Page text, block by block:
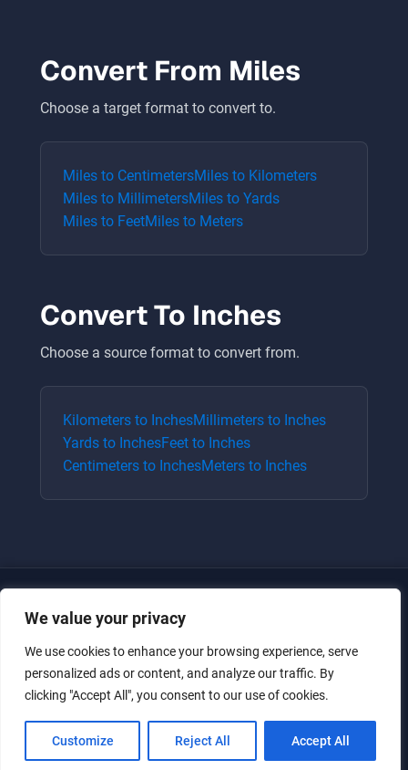
We value your privacy
We use cookies to enhance your browsing experience, serve
personalized ads or content, and analyze our traffic. By
clicking "Accept All", you consent to our use of cookies.
Customize Reject All Accept All
Convert From Miles
Choose a target format to convert to.
Miles to CentimetersMiles to Kilometers
Miles to MillimetersMiles to Yards
Miles to FeetMiles to Meters
Convert To Inches
Choose a source format to convert from.
Kilometers to InchesMillimeters to Inches
Yards to InchesFeet to Inches
Centimeters to InchesMeters to Inches